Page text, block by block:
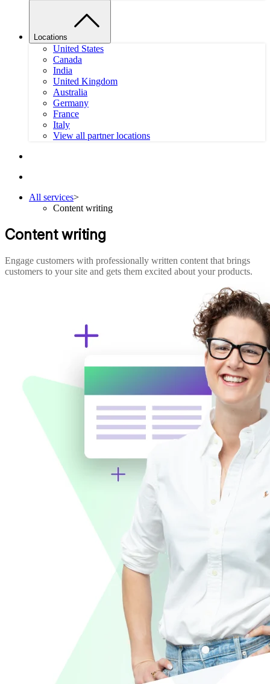
Locations
United States
Canada
India
United Kingdom
Australia
Germany
France
Italy
View all partner locations
All services>
Content writing
Content writing
Engage customers with professionally written content that brings
customers to your site and gets them excited about your products.